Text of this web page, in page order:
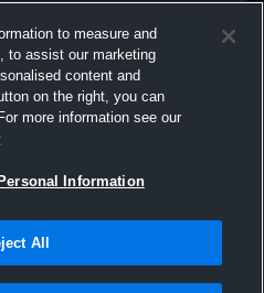
to measure and
to assist our marketing
content and
on the right, you can
more information see our
Information
All